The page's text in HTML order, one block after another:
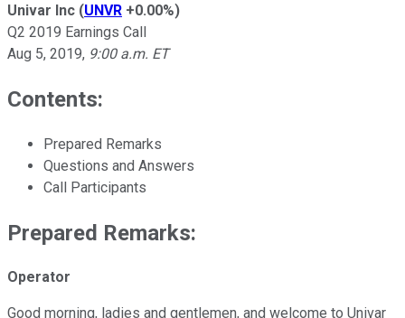
Univar Inc (UNVR +0.00%)
Q2 2019 Earnings Call
Aug 5, 2019, 9:00 a.m. ET
Contents:
Prepared Remarks
Questions and Answers
Call Participants
Prepared Remarks:
Operator
Good morning, ladies and gentlemen, and welcome to Univar